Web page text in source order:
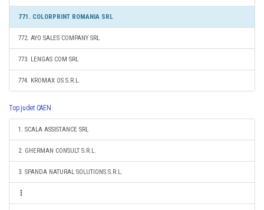
771. COLORPRINT ROMANIA SRL
772. AYO SALES COMPANY SRL
773. LENGAS COM SRL
774. KROMAX OS S.R.L.
Top judet CAEN
1. SCALA ASSISTANCE SRL
2. GHERMAN CONSULT S.R.L.
3. SPANDA NATURAL SOLUTIONS S.R.L.